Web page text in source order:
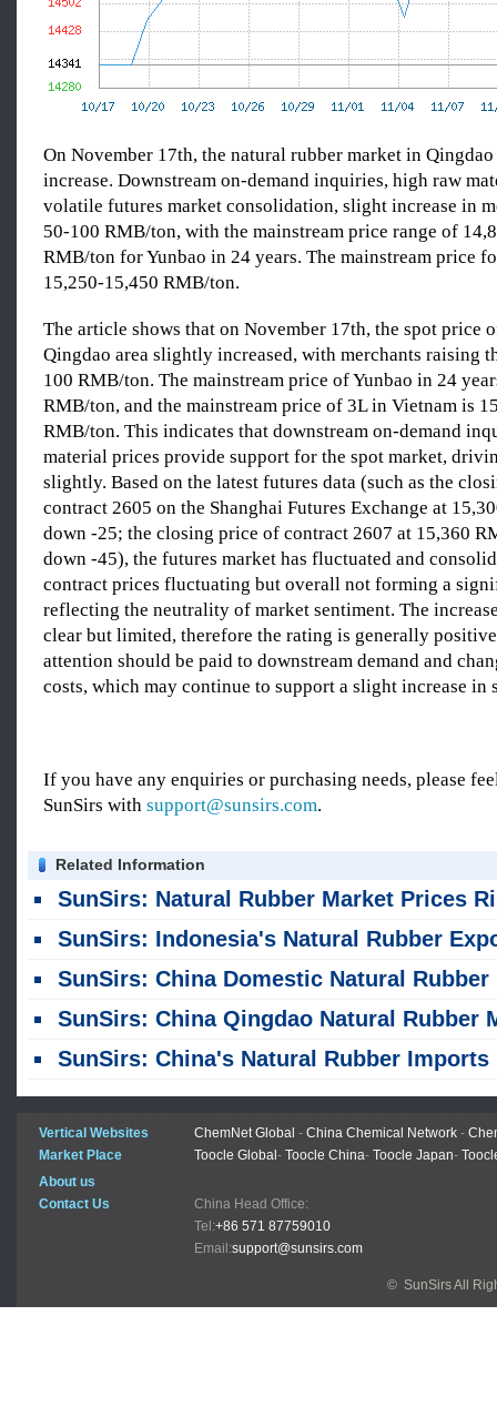
On November 17th, the natural rubber market in
increase. Downstream on-demand inquiries, high raw
volatile futures market consolidation, slight increase in
50-100 RMB/ton, with the mainstream price range of
RMB/ton for Yunbao in 24 years. The mainstream price
15,250-15,450 RMB/ton.
The article shows that on November 17th, the spot price
Qingdao area slightly increased, with merchants raising
100 RMB/ton. The mainstream price of Yunbao in 24
RMB/ton, and the mainstream price of 3L in Vietnam is
RMB/ton. This indicates that downstream on-demand
material prices provide support for the spot market,
slightly. Based on the latest futures data (such as the
contract 2605 on the Shanghai Futures Exchange at
down -25; the closing price of contract 2607 at 15,360
down -45), the futures market has fluctuated and
contract prices fluctuating but overall not forming a
reflecting the neutrality of market sentiment. The
clear but limited, therefore the rating is generally
attention should be paid to downstream demand and
costs, which may continue to support a slight increase in
If you have any enquiries or purchasing needs, please
SunSirs with support@sunsirs.com.
Related Information
SunSirs: Natural Rubber Market Prices Rise in China Qingdao on
SunSirs: Indonesia's Natural Rubber Exports Fell 23% Year-on-Year in the First Half of
SunSirs: China Domestic Natural Rubber Market Weakens Amid Fluctuations Since Late July
SunSirs: China Qingdao Natural Rubber Market Sees Weak Consolidation on July
SunSirs: China's Natural Rubber Imports Rise Month-on-Month and Year-on-Year in
Vertical Websites ChemNet Global - China Chemical Network -
Market Place
Toocle Global- Toocle China- Toocle Japan-
About us
Contact Us
China Head Office:
Tel:+86 571 87759010
Email:support@sunsirs.com
© SunSirs All